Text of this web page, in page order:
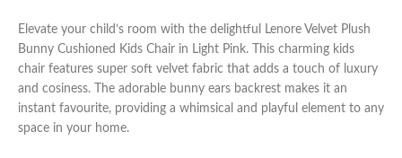
Elevate your child’s room with the delightful Lenore Velvet Plush
Bunny Cushioned Kids Chair in Light Pink. This charming kids
chair features super soft velvet fabric that adds a touch of luxury
and cosiness. The adorable bunny ears backrest makes it an
instant favourite, providing a whimsical and playful element to any
space in your home.